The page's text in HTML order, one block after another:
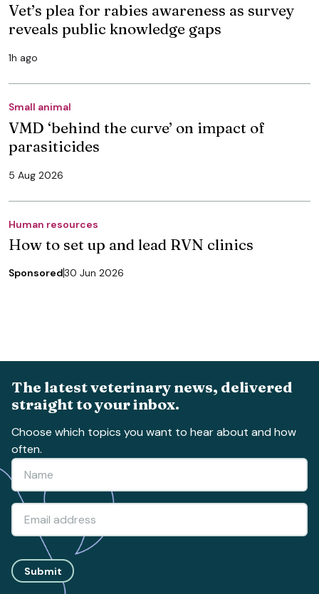
Vet’s plea for rabies awareness as survey
reveals public knowledge gaps
1h ago
Small animal
VMD ‘behind the curve’ on impact of
parasiticides
5 Aug 2026
Human resources
How to set up and lead RVN clinics
Sponsored30 Jun 2026
The latest veterinary news, delivered
straight to your inbox.
Choose which topics you want to hear about and how
often.
Submit